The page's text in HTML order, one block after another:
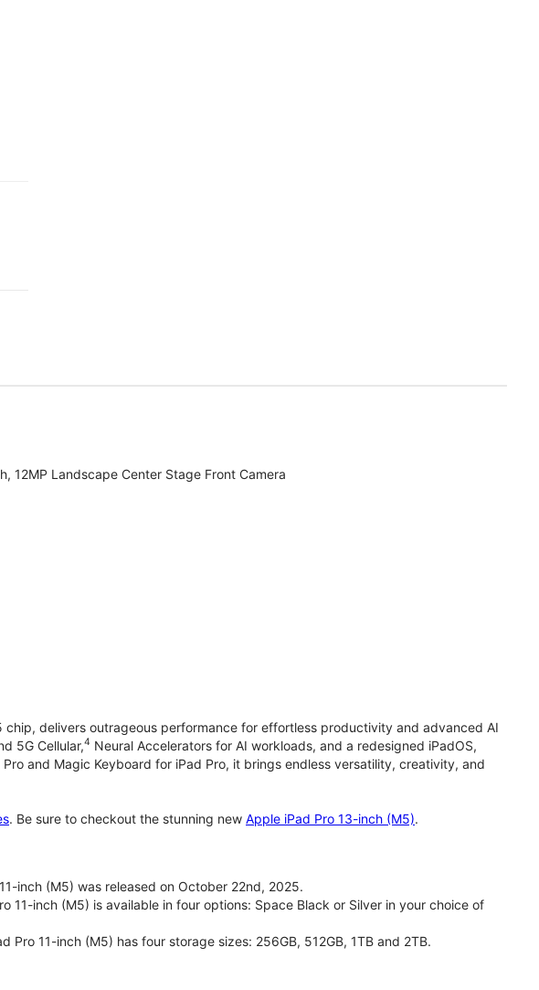
12MP Landscape Center Stage Front Camera
chip, delivers outrageous performance for effortless productivity and advanced AI
5G Cellular,4 Neural Accelerators for AI workloads, and a redesigned iPadOS,
and Magic Keyboard for iPad Pro, it brings endless versatility, creativity, and
. Be sure to checkout the stunning new Apple iPad Pro 13-inch (M5).
inch (M5) was released on October 22nd, 2025.
11-inch (M5) is available in four options: Space Black or Silver in your choice of
11-inch (M5) has four storage sizes: 256GB, 512GB, 1TB and 2TB.